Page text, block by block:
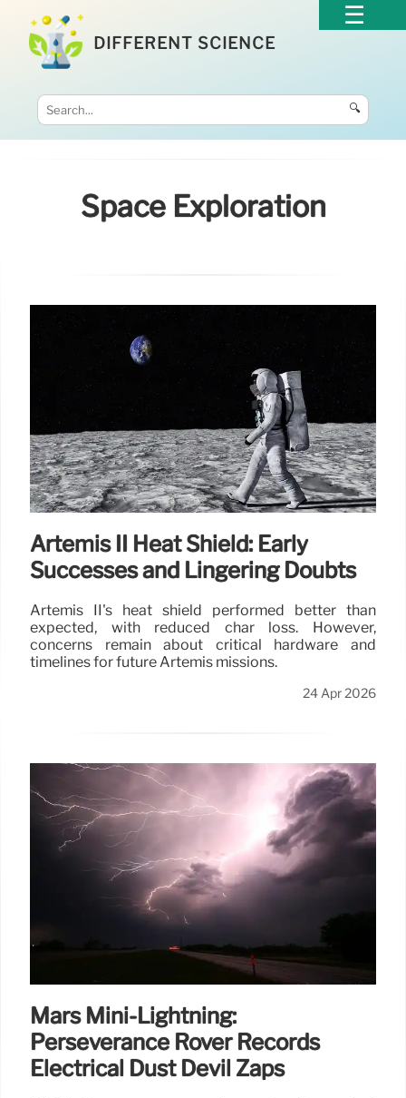
DIFFERENT SCIENCE
🔍
Space Exploration
Artemis II Heat Shield: Early
Successes and Lingering Doubts
Artemis II's heat shield performed better than
expected, with reduced char loss. However,
concerns remain about critical hardware and
timelines for future Artemis missions.
24 Apr 2026
Mars Mini-Lightning:
Perseverance Rover Records
Electrical Dust Devil Zaps